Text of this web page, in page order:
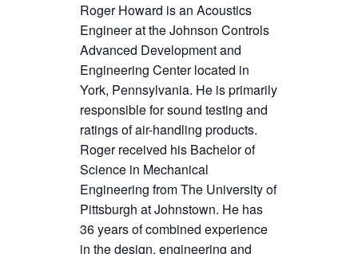
Roger Howard is an Acoustics
Engineer at the Johnson Controls
Advanced Development and
Engineering Center located in
York, Pennsylvania. He is primarily
responsible for sound testing and
ratings of air-handling products.
Roger received his Bachelor of
Science in Mechanical
Engineering from The University of
Pittsburgh at Johnstown. He has
36 years of combined experience
in the design, engineering and